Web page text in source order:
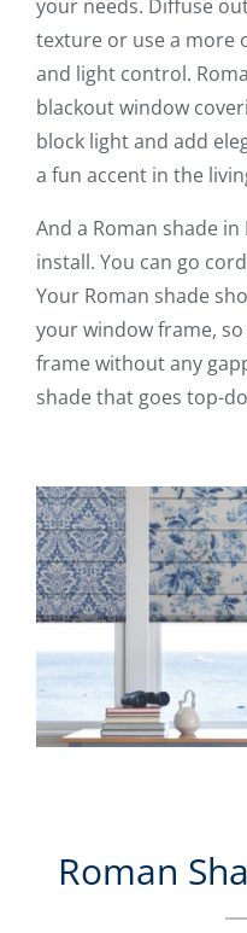
your needs. Diffuse
texture or use a more
and light control.
blackout window
block light and add
a fun accent in the
And a Roman shade in
install. You can go
Your Roman shade
your window frame,
frame without any
shade that goes top-
Roman